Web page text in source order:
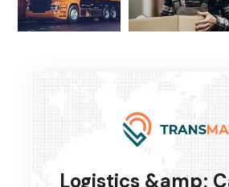
Logistics &amp;